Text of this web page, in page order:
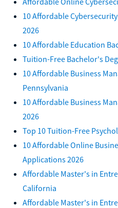
10 Affordable
2026
10 Affordable Education
Tuition-Free Bachelor's
10 Affordable Business
Pennsylvania
10 Affordable Business
2026
Top 10 Tuition-Free
10 Affordable Online
Applications 2026
Affordable Master's in
California
Affordable Master's in